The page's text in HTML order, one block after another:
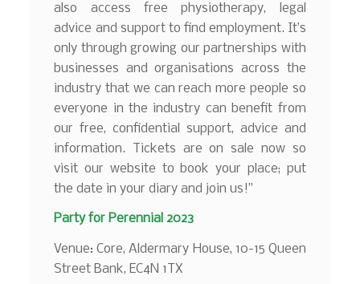
also access free physiotherapy, legal
advice and support to find employment. It’s
only through growing our partnerships with
businesses and organisations across the
industry that we can reach more people so
everyone in the industry can benefit from
our free, confidential support, advice and
information. Tickets are on sale now so
visit our website to book your place; put
the date in your diary and join us!”
Party for Perennial 2023
Venue: Core, Aldermary House, 10-15 Queen
Street Bank, EC4N 1TX